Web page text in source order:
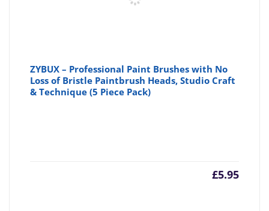
ZYBUX – Professional Paint Brushes with No
Loss of Bristle Paintbrush Heads, Studio Craft
& Technique (5 Piece Pack)
£5.95